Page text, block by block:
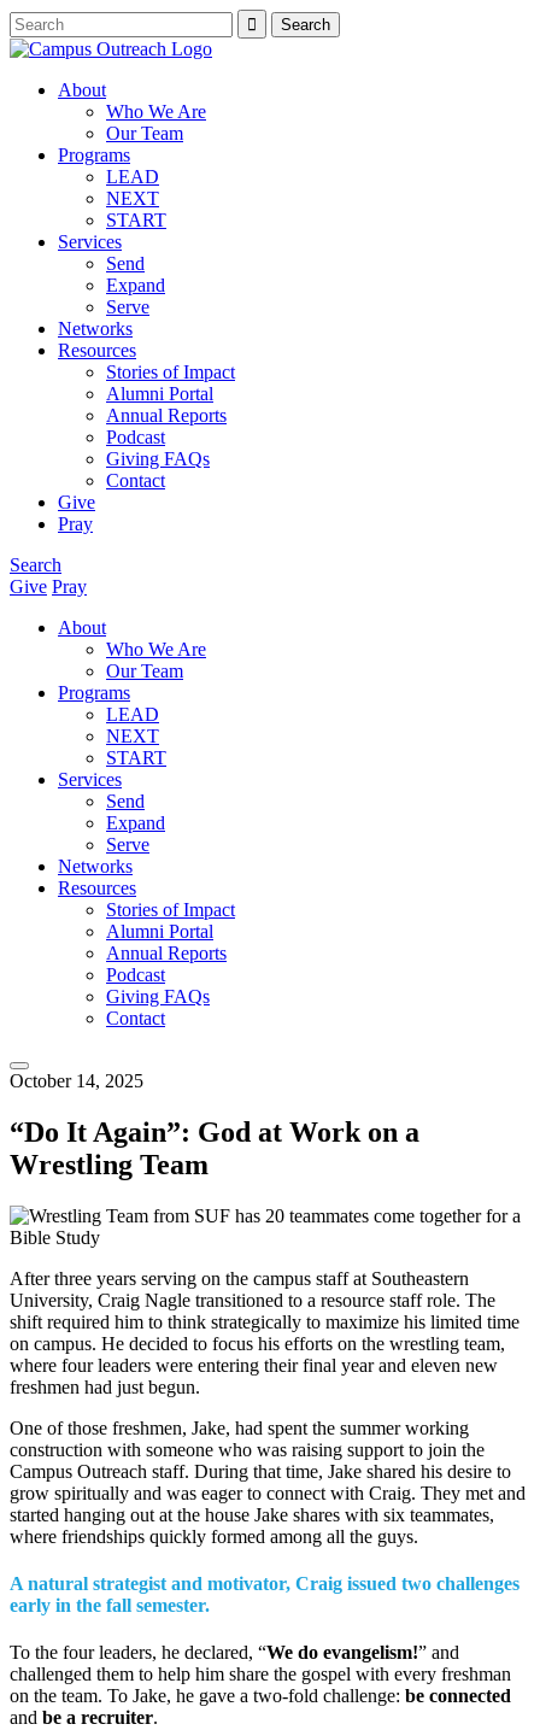
About
Who We Are
Our Team
Programs
LEAD
NEXT
START
Services
Send
Expand
Serve
Networks
Resources
Stories of Impact
Alumni Portal
Annual Reports
Podcast
Giving FAQs
Contact
Give
Pray
Search
Give Pray
About
Who We Are
Our Team
Programs
LEAD
NEXT
START
Services
Send
Expand
Serve
Networks
Resources
Stories of Impact
Alumni Portal
Annual Reports
Podcast
Giving FAQs
Contact
October 14, 2025
“Do It Again”: God at Work on a
Wrestling Team
After three years serving on the campus staff at Southeastern
University, Craig Nagle transitioned to a resource staff role. The
shift required him to think strategically to maximize his limited time
on campus. He decided to focus his efforts on the wrestling team,
where four leaders were entering their final year and eleven new
freshmen had just begun.
One of those freshmen, Jake, had spent the summer working
construction with someone who was raising support to join the
Campus Outreach staff. During that time, Jake shared his desire to
grow spiritually and was eager to connect with Craig. They met and
started hanging out at the house Jake shares with six teammates,
where friendships quickly formed among all the guys.
A natural strategist and motivator, Craig issued two challenges
early in the fall semester.
To the four leaders, he declared, “We do evangelism!” and
challenged them to help him share the gospel with every freshman
on the team. To Jake, he gave a two-fold challenge: be connected
and be a recruiter.